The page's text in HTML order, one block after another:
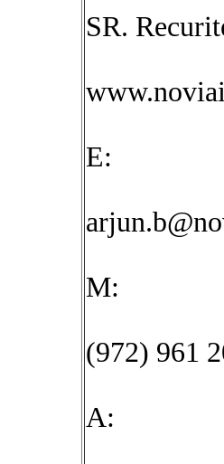
SR.
E:
M:
(972) 961
A: